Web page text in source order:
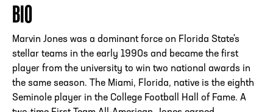
BIO
Marvin Jones was a dominant force on Florida State's
stellar teams in the early 1990s and became the first
player from the university to win two national awards in
the same season. The Miami, Florida, native is the eighth
Seminole player in the College Football Hall of Fame. A